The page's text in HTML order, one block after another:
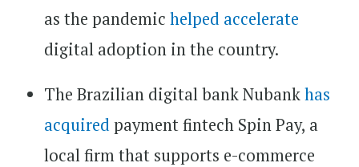
as the pandemic helped accelerate
digital adoption in the country.
The Brazilian digital bank Nubankhas
acquiredpayment fintech Spin Pay, a
local firm that supports e-commerce